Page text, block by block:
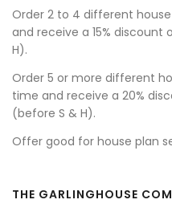
Order 2 to 4 different
and receive a 15%
H).
Order 5 or more different
time and receive a 20%
(before S & H).
Offer good for house plan
THE GARLINGHOUSE